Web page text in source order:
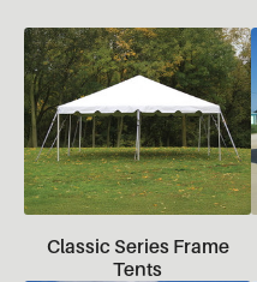
Classic Series Frame
Tents